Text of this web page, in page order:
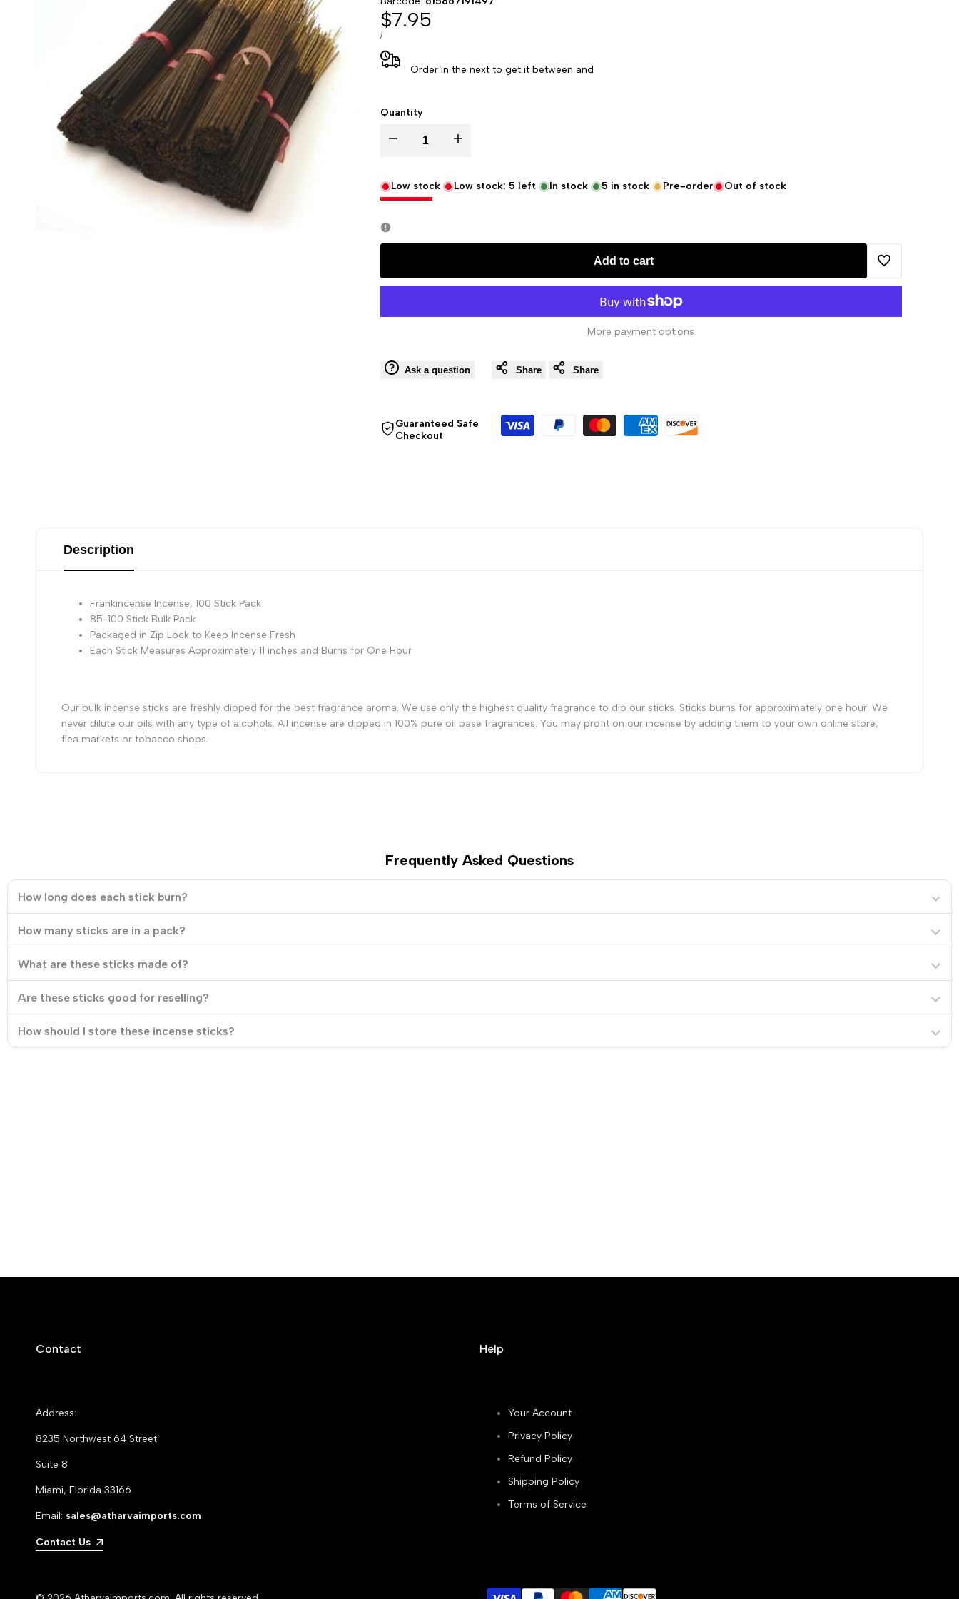
Sale
price
$7.95
UNIT
/PER
Order in the next to get it between and
Quantity
Decrease
Pack
Increase
Pack
Low stock Low stock: 5 left In stock 5 in stock Pre-order Out of stock
Add to cart
Add
More payment options
Ask a question Share Share
Guaranteed Safe
Checkout
Description
Frankincense Incense, 100 Stick Pack
85-100 Stick Bulk Pack
Packaged in Zip Lock to Keep Incense Fresh
Each Stick Measures Approximately 11 inches and Burns for One Hour
Our bulk incense sticks are freshly dipped for the best fragrance aroma. We use only the highest quality fragrance to dip our sticks. Sticks burns for approximately one hour. We
never dilute our oils with any type of alcohols. All incense are dipped in 100% pure oil base fragrances. You may profit on our incense by adding them to your own online store,
flea markets or tobacco shops.
Frequently Asked Questions
How long does each stick burn?
How many sticks are in a pack?
What are these sticks made of?
Are these sticks good for reselling?
How should I store these incense sticks?
Contact
Address:
8235 Northwest 64 Street
Suite 8
Miami, Florida 33166
Email: sales@atharvaimports.com
Contact Us
Help
Your Account
Privacy Policy
Refund Policy
Shipping Policy
Terms of Service